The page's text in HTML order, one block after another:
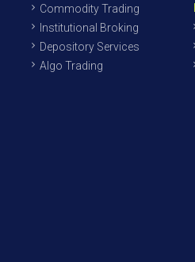
Commodity Trading
Institutional Broking
Depository Services
Algo Trading